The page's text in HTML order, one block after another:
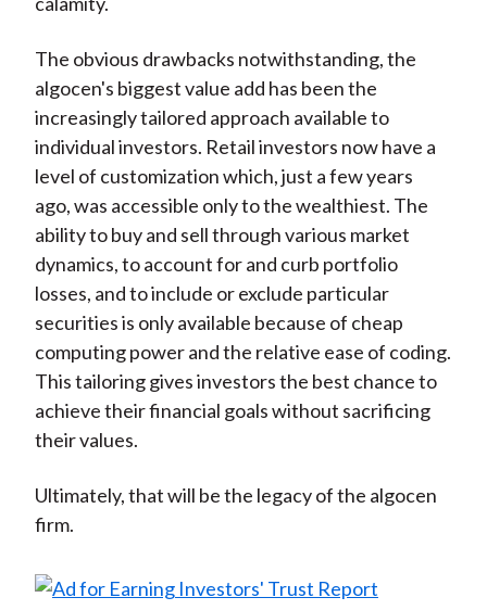
The obvious drawbacks notwithstanding, the
algocen's biggest value add has been the
increasingly tailored approach available to
individual investors. Retail investors now have a
level of customization which, just a few years
ago, was accessible only to the wealthiest. The
ability to buy and sell through various market
dynamics, to account for and curb portfolio
losses, and to include or exclude particular
securities is only available because of cheap
computing power and the relative ease of coding.
This tailoring gives investors the best chance to
achieve their financial goals without sacrificing
their values.
Ultimately, that will be the legacy of the algocen
firm.